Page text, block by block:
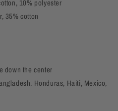
10% polyester
35% cotton
down the center
Honduras, Haiti, Mexico,